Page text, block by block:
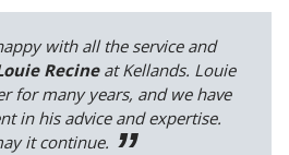
with all the service and
Recineat Kellands. Louie
for many years, and we have
in his advice and expertise.
it continue.